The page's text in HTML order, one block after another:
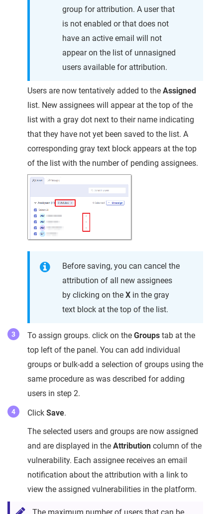
group for attribution. A user that
is not enabled or that does not
have an active email will not
appear on the list of unnasigned
users available for attribution.
Users are now tentatively added to the Assigned
list. New assignees will appear at the top of the
list with a gray dot next to their name indicating
that they have not yet been saved to the list. A
corresponding gray text block appears at the top
of the list with the number of pending assignees.
Before saving, you can cancel the
attribution of all new assignees
by clicking on the X in the gray
text block at the top of the list.
To assign groups. click on the Groups tab at the
top left of the panel. You can add individual
groups or bulk-add a selection of groups using the
same procedure as was described for adding
users in step 2.
Click Save.
The selected users and groups are now assigned
and are displayed in the Attribution column of the
vulnerability. Each assignee receives an email
notification about the attribution with a link to
view the assigned vulnerabilities in the platform.